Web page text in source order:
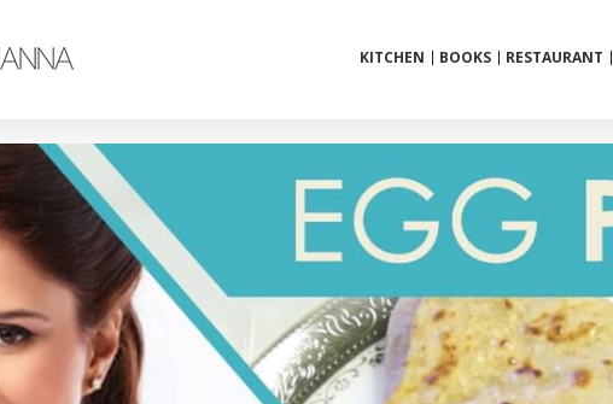
KITCHEN BOOKS RESTAURANT